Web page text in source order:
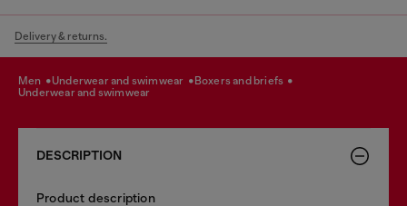
Delivery & returns.
men underwear and swimwear
boxers and briefs
underwear and swimwear
DESCRIPTION
Product description